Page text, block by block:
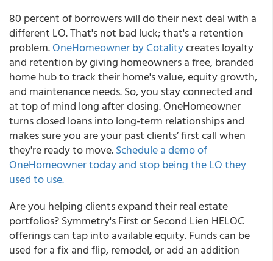
80 percent of borrowers will do their next deal with a
different LO. That's not bad luck; that's a retention
problem.OneHomeowner by Cotalitycreates loyalty
and retention by giving homeowners a free, branded
home hub to track their home's value, equity growth,
and maintenance needs. So, you stay connected and
at top of mind long after closing. OneHomeowner
turns closed loans into long-term relationships and
makes sure you are your past clients’ first call when
they're ready to move.Schedule a demo of
OneHomeowner today and stop being the LO they
used to use.
Are you helping clients expand their real estate
portfolios? Symmetry's First or Second Lien HELOC
offerings can tap into available equity. Funds can be
used for a fix and flip, remodel, or add an addition